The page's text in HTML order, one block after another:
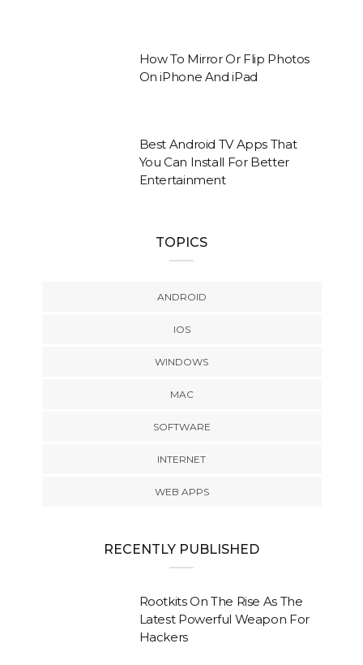
How To Mirror Or Flip Photos
On iPhone And iPad
Best Android TV Apps That
You Can Install For Better
Entertainment
TOPICS
ANDROID
IOS
WINDOWS
MAC
SOFTWARE
INTERNET
WEB APPS
RECENTLY PUBLISHED
Rootkits On The Rise As The
Latest Powerful Weapon For
Hackers